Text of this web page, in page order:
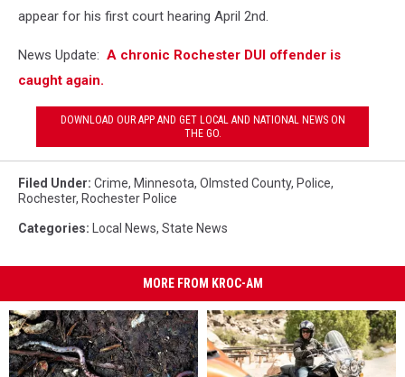
appear for his first court hearing April 2nd.
News Update: A chronic Rochester DUI offender is
caught again.
DOWNLOAD OUR APP AND GET LOCAL AND NATIONAL NEWS ON
THE GO.
Filed Under: Crime, Minnesota, Olmsted County, Police,
Rochester, Rochester Police
Categories: Local News, State News
MORE FROM KROC-AM